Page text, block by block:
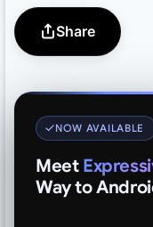
Share
NOW AVAILABLE
Meet
Way to